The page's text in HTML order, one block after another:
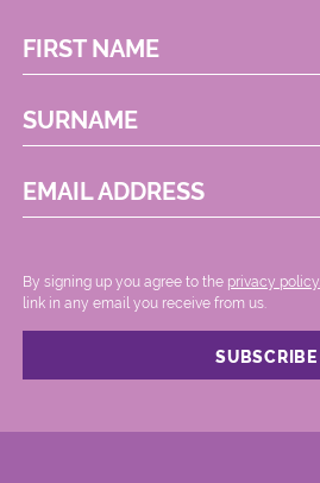
FIRST NAME
SURNAME
EMAIL ADDRESS
By signing up you agree to the privacy policy.
link in any email you receive from us.